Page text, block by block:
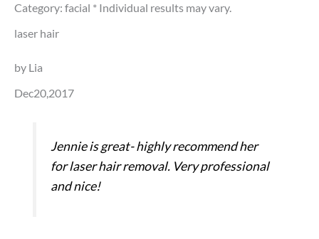
Category: facial * Individual results may vary.
laser hair
by Lia
Dec20,2017
Jennie is great- highly recommend her
for laser hair removal. Very professional
and nice!